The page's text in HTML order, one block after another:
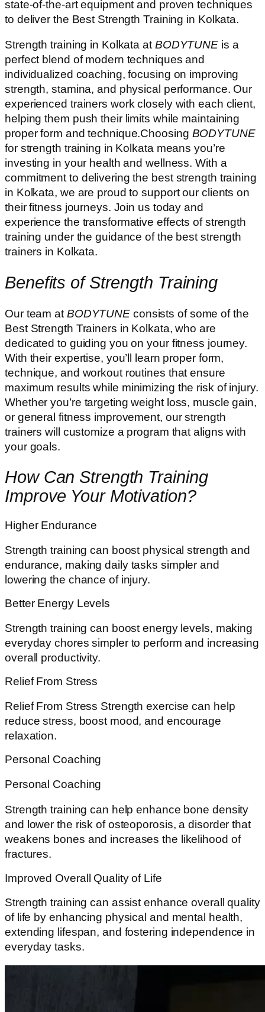
state-of-the-art equipment and proven techniques
to deliver the Best Strength Training in Kolkata.
Strength training in Kolkata atBODYTUNE is a
perfect blend of modern techniques and
individualized coaching, focusing on improving
strength, stamina, and physical performance. Our
experienced trainers work closely with each client,
helping them push their limits while maintaining
proper form and technique.Choosing BODYTUNE
for strength training in Kolkata means you’re
investing in your health and wellness. With a
commitment to delivering the best strength training
in Kolkata, we are proud to support our clients on
their fitness journeys. Join us today and
experience the transformative effects of strength
training under the guidance of the best strength
trainers in Kolkata.
Benefits of Strength Training
Our team at BODYTUNE consists of some of the
Best Strength Trainers in Kolkata, who are
dedicated to guiding you on your fitness journey.
With their expertise, you’ll learn proper form,
technique, and workout routines that ensure
maximum results while minimizing the risk of injury.
Whether you’re targeting weight loss, muscle gain,
or general fitness improvement, our strength
trainers will customize a program that aligns with
your goals.
How Can Strength Training
Improve Your Motivation?
Higher Endurance
Strength training can boost physical strength and
endurance, making daily tasks simpler and
lowering the chance of injury.
Better Energy Levels
Strength training can boost energy levels, making
everyday chores simpler to perform and increasing
overall productivity.
Relief From Stress
Relief From Stress Strength exercise can help
reduce stress, boost mood, and encourage
relaxation.
Personal Coaching
Personal Coaching
Strength training can help enhance bone density
and lower the risk of osteoporosis, a disorder that
weakens bones and increases the likelihood of
fractures.
Improved Overall Quality of Life
Strength training can assist enhance overall quality
of life by enhancing physical and mental health,
extending lifespan, and fostering independence in
everyday tasks.